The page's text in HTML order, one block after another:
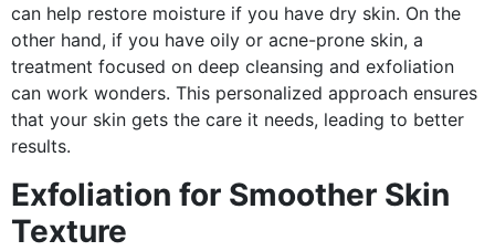
can help restore moisture if you have dry skin. On the
other hand, if you have oily or acne-prone skin, a
treatment focused on deep cleansing and exfoliation
can work wonders. This personalized approach ensures
that your skin gets the care it needs, leading to better
results.
Exfoliation for Smoother Skin
Texture